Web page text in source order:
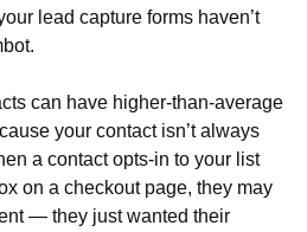
lead capture forms haven’t
can have higher-than-average
your contact isn’t always
a contact opts-in to your list
on a checkout page, they may
— they just wanted their